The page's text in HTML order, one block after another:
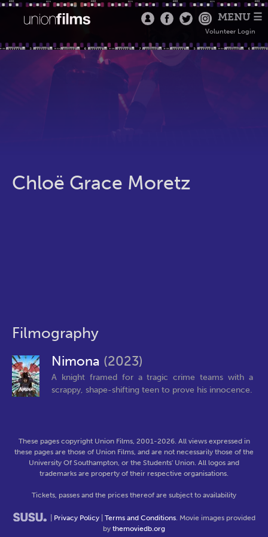
MENU ☰
Volunteer Login
Chloë Grace Moretz
Filmography
Nimona (2023)
A knight framed for a tragic crime teams with a
scrappy, shape-shifting teen to prove his innocence.
These pages copyright Union Films, 2001-2026. All views expressed in
these pages are those of Union Films, and are not necessarily those of the
University Of Southampton, or the Students' Union. All logos and
trademarks are property of their respective organisations.
Tickets, passes and the prices thereof are subject to availability
Privacy Policy Terms and Conditions. Movie images provided
by themoviedb.org